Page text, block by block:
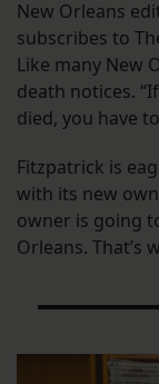
New Orleans
subscribes to
Like many New
death notices.
died, you have
Fitzpatrick is
with its new
owner is going
Orleans. That’s